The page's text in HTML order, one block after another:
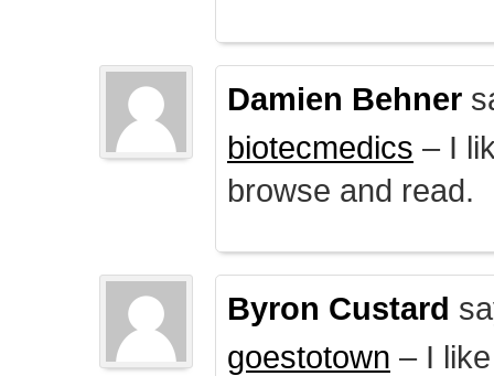
Damien Behner
biotecmedics – I
browse and read.
Byron Custard
goestotown – I